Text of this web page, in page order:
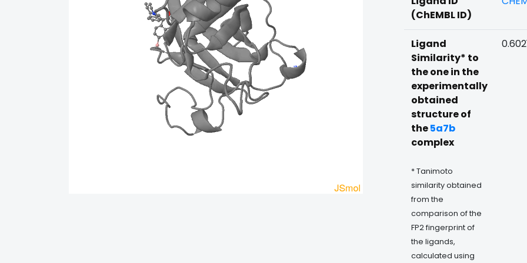
(ChEMBL ID)
Ligand
Similarity* to
the one in the
experimentally
obtained
structure of
the5a7b
complex
* Tanimoto
similarity obtained
from the
comparison of the
FP2 fingerprint of
the ligands,
calculated using